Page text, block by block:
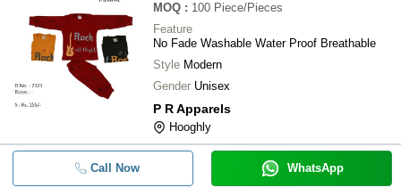
MOQ : 100 Piece/Pieces
Feature
No Fade Washable Water Proof Breathable
Style Modern
Gender Unisex
P R Apparels
Hooghly
Call Now WhatsApp